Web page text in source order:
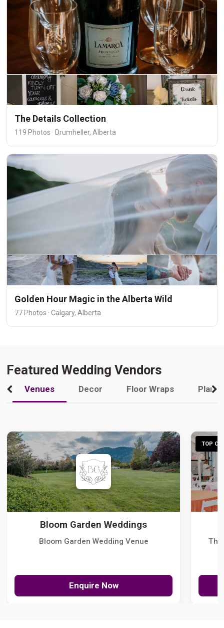
The Details Collection
119 Photos · Drumheller, Alberta
Golden Hour Magic in the Alberta Wild
77 Photos · Calgary, Alberta
Featured Wedding Vendors
Venues Decor Floor Wraps
Bloom Garden Weddings
Bloom Garden Wedding Venue
Enquire Now
TOP
The